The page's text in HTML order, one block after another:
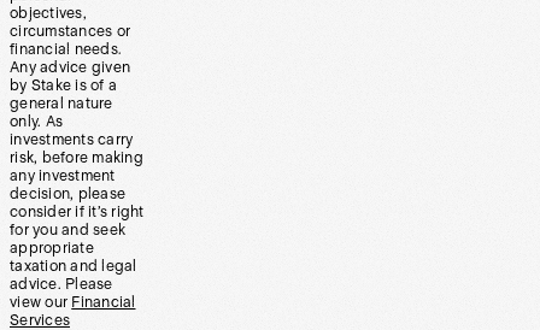
objectives,
circumstances or
financial needs.
Any advice given
by Stake is of a
general nature
only. As
investments carry
risk, before making
any investment
decision, please
consider if it’s right
for you and seek
appropriate
taxation and legal
advice. Please
view our Financial
Services